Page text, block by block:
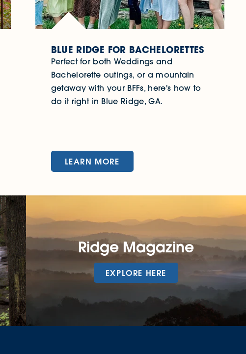
BLUE RIDGE FOR BACHELORETTES
Perfect for both Weddings and
Bachelorette outings, or a mountain
getaway with your BFFs, here's how to
do it right in Blue Ridge, GA.
LEARN MORE
Ridge Magazine
EXPLORE HERE